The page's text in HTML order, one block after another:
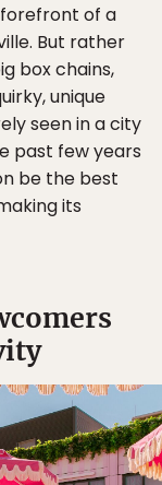
of a
But rather
box chains,
unique
seen in a city
past few years
be the best
its